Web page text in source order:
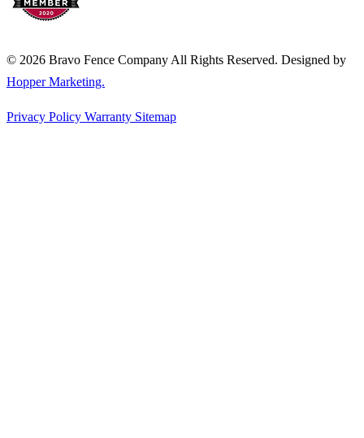
© 2026 Bravo Fence Company All Rights Reserved. Designed by
Hopper Marketing.
Privacy Policy Warranty Sitemap